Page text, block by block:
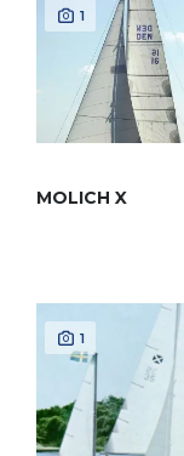
1
MOLICH X
1